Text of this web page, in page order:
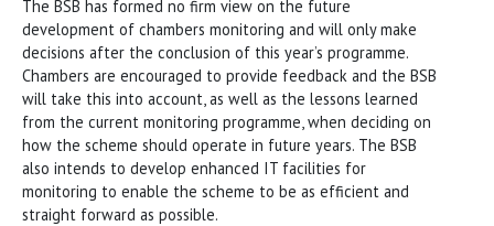
The BSB has formed no firm view on the future
development of chambers monitoring and will only make
decisions after the conclusion of this year’s programme.
Chambers are encouraged to provide feedback and the BSB
will take this into account, as well as the lessons learned
from the current monitoring programme, when deciding on
how the scheme should operate in future years. The BSB
also intends to develop enhanced IT facilities for
monitoring to enable the scheme to be as efficient and
straight forward as possible.